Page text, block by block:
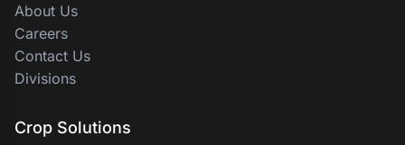
About Us
Careers
Contact Us
Divisions
Crop Solutions